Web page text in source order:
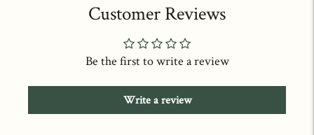
Customer Reviews
Be the first to write a review
Write a review